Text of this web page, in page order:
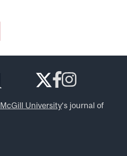
McGill University‘s journal of